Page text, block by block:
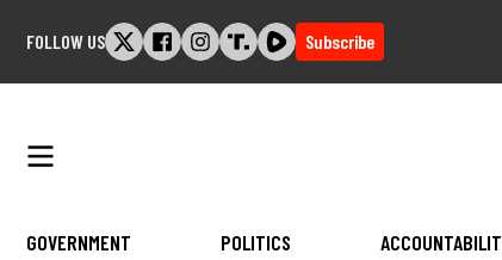
FOLLOW US Subscribe
GOVERNMENT POLITICS